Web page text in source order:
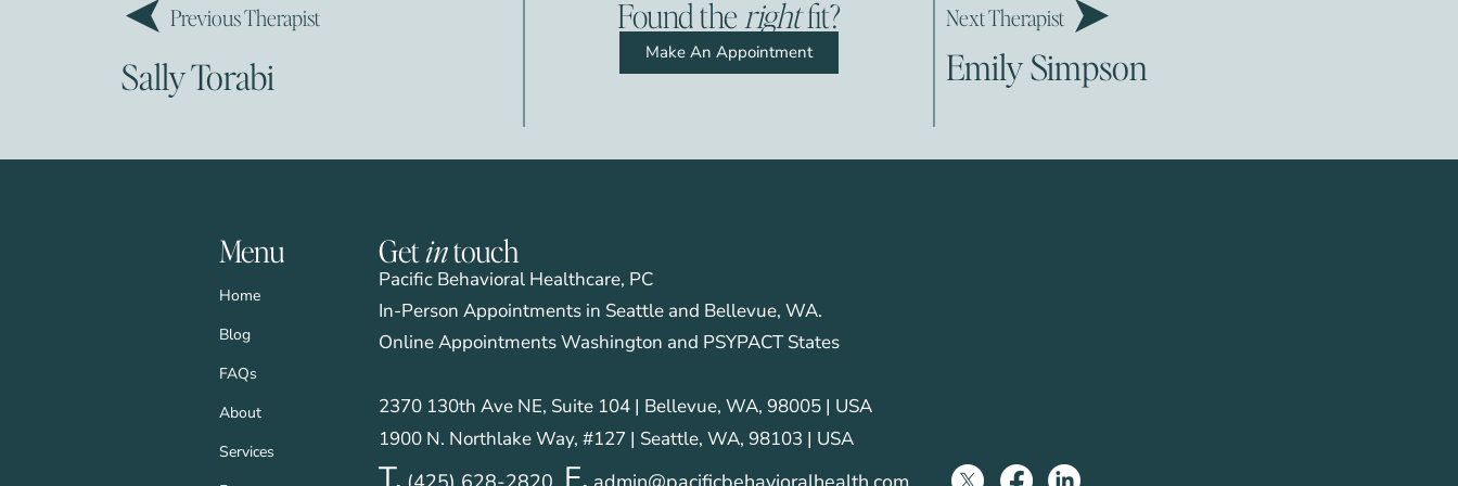
Previous Therapist
Sally Torabi
Found the rightfit?
Make An Appointment
Next Therapist
Emily Simpson
Menu
Home
Blog
FAQs
About
Services
Getintouch
Pacific Behavioral Healthcare, PC
In-Person Appointments in Seattle and Bellevue, WA.
Online Appointments Washington and PSYPACT States
2370 130th Ave NE, Suite 104 | Bellevue, WA, 98005 | USA
1900 N. Northlake Way, #127 | Seattle, WA, 98103 | USA